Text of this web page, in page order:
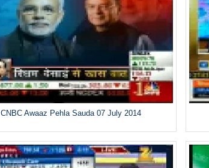
CNBC Awaaz Pehla Sauda 07 July 2014